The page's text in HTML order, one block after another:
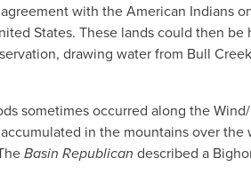
with the American Indians
States. These lands could then be
drawing water from Bull
sometimes occurred along the
in the mountains over
Basin Republican described a